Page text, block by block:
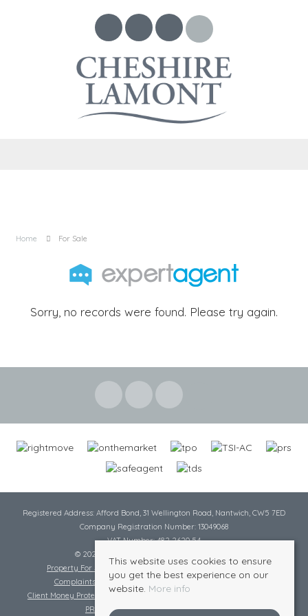
Home For Sale
Sorry, no records were found. Please try again.
Registered Address: Afford Bond, 31 Wellington Road, Nantwich, CW5 7ED
Company Registration Number: 13049068
VAT Number: 482 2620 54
© 2026 Cheshire Lamont All rights reserved
Property For Sale By Region
Complaints Procedure
Complaints Procedure Lettings
Client Money Protection Certificate
PRS Certificate
Safe Agent Certificate
This website uses cookies to ensure
you get the best experience on our
website. More info